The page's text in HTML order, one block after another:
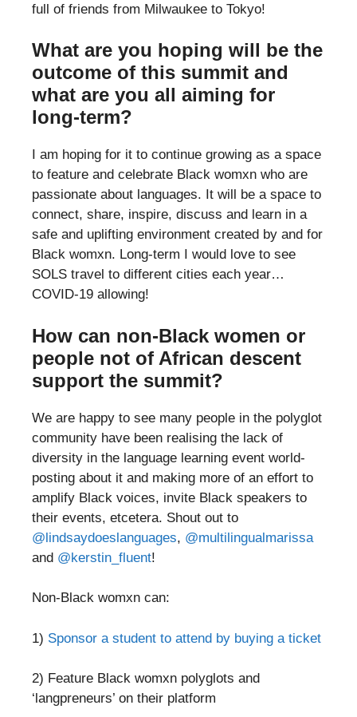
full of friends from Milwaukee to Tokyo!
What are you hoping will be the
outcome of this summit and
what are you all aiming for
long-term?
I am hoping for it to continue growing as a space
to feature and celebrate Black womxn who are
passionate about languages. It will be a space to
connect, share, inspire, discuss and learn in a
safe and uplifting environment created by and for
Black womxn. Long-term I would love to see
SOLS travel to different cities each year…
COVID-19 allowing!
How can non-Black women or
people not of African descent
support the summit?
We are happy to see many people in the polyglot
community have been realising the lack of
diversity in the language learning event world-
posting about it and making more of an effort to
amplify Black voices, invite Black speakers to
their events, etcetera. Shout out to
@lindsaydoeslanguages, @multilingualmarissa
and @kerstin_fluent!
Non-Black womxn can:
1) Sponsor a student to attend by buying a ticket
2) Feature Black womxn polyglots and
‘langpreneurs’ on their platform